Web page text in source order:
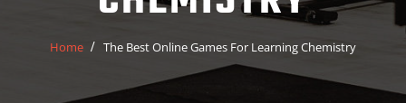
Home The Best Online Games For Learning Chemistry